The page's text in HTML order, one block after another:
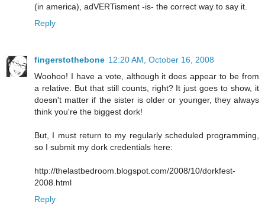
(in america), adVERTisment -is- the correct way to say it.
Reply
fingerstothebone 12:20 AM, October 16, 2008
Woohoo! I have a vote, although it does appear to be from
a relative. But that still counts, right? It just goes to show, it
doesn't matter if the sister is older or younger, they always
think you're the biggest dork!
But, I must return to my regularly scheduled programming,
so I submit my dork credentials here:
http://thelastbedroom.blogspot.com/2008/10/dorkfest-
2008.html
Reply